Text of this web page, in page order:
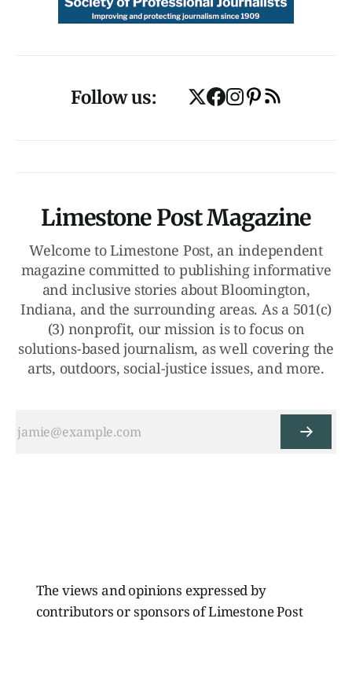
Follow us:
Limestone Post Magazine
Welcome to Limestone Post, an independent
magazine committed to publishing informative
and inclusive stories about Bloomington,
Indiana, and the surrounding areas. As a 501(c)
(3) nonprofit, our mission is to focus on
solutions-based journalism, as well covering the
arts, outdoors, social-justice issues, and more.
The views and opinions expressed by
contributors or sponsors of Limestone Post